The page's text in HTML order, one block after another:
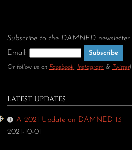
Subscribe to the DAMNED newsletter
Email:
Or follow us on Facebook Instagram & Twitter!
LATEST UPDATES
A 2021 Update on DAMNED 13
2021-10-01